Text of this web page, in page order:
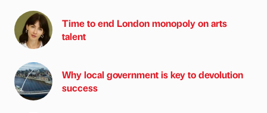
Time to end London monopoly on arts
talent
Why local government is key to devolution
success